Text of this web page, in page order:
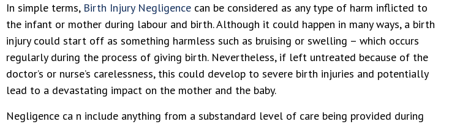
In simple terms, Birth Injury Negligence can be considered as any type of harm inflicted to
the infant or mother during labour and birth. Although it could happen in many ways, a birth
injury could start off as something harmless such as bruising or swelling – which occurs
regularly during the process of giving birth. Nevertheless, if left untreated because of the
doctor’s or nurse’s carelessness, this could develop to severe birth injuries and potentially
lead to a devastating impact on the mother and the baby.
Negligence ca n include anything from a substandard level of care being provided during